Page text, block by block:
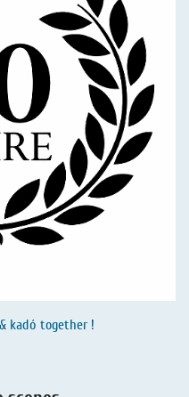
kadó together !